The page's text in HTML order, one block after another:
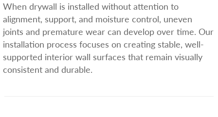
When drywall is installed without attention to
alignment, support, and moisture control, uneven
joints and premature wear can develop over time. Our
installation process focuses on creating stable, well-
supported interior wall surfaces that remain visually
consistent and durable.